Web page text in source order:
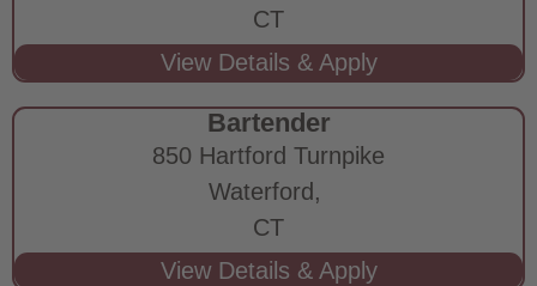
CT
Bartender
850 Hartford Turnpike
Waterford,
CT